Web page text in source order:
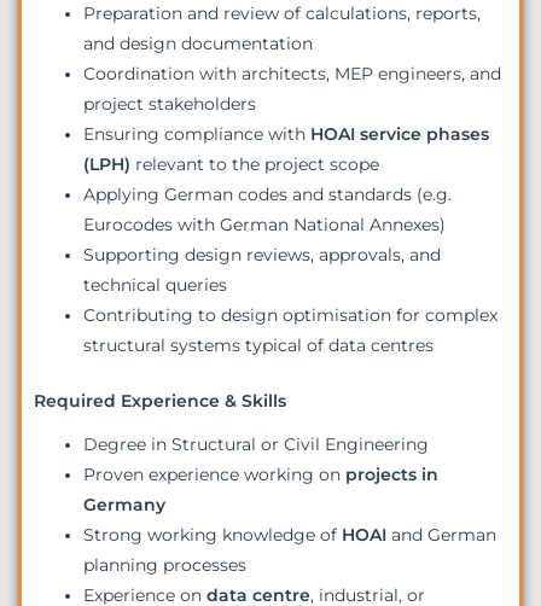
Preparation and review of calculations, reports,
and design documentation
Coordination with architects, MEP engineers, and
project stakeholders
Ensuring compliance with HOAI service phases
(LPH) relevant to the project scope
Applying German codes and standards (e.g.
Eurocodes with German National Annexes)
Supporting design reviews, approvals, and
technical queries
Contributing to design optimisation for complex
structural systems typical of data centres
Required Experience & Skills
Degree in Structural or Civil Engineering
Proven experience working on projects in
Germany
Strong working knowledge of HOAI and German
planning processes
Experience ondata centre, industrial, or